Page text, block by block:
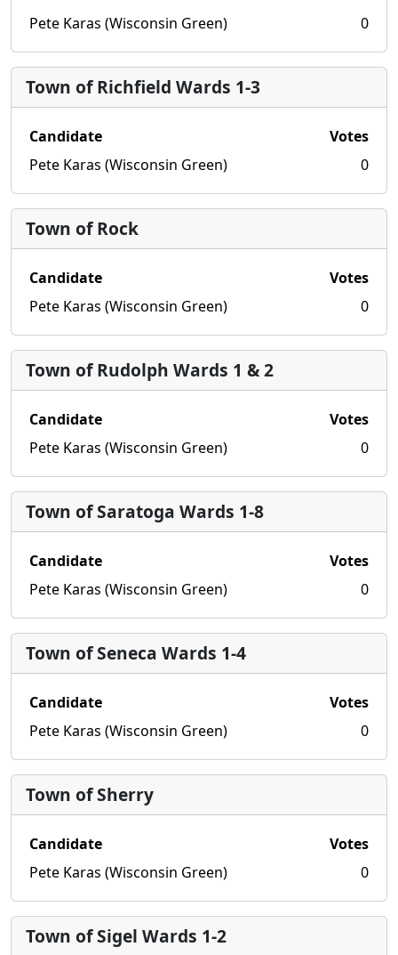
Pete Karas (Wisconsin Green)
0
Town of Richfield Wards 1-3
Candidate
Votes
Pete Karas (Wisconsin Green)
0
Town of Rock
Candidate
Votes
Pete Karas (Wisconsin Green)
0
Town of Rudolph Wards 1 & 2
Candidate
Votes
Pete Karas (Wisconsin Green)
0
Town of Saratoga Wards 1-8
Candidate
Votes
Pete Karas (Wisconsin Green)
0
Town of Seneca Wards 1-4
Candidate
Votes
Pete Karas (Wisconsin Green)
0
Town of Sherry
Candidate
Votes
Pete Karas (Wisconsin Green)
0
Town of Sigel Wards 1-2